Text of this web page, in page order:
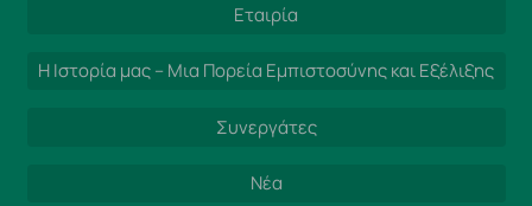
Εταιρία
Η Ιστορία μας – Μια Πορεία Εμπιστοσύνης και Εξέλιξης
Συνεργάτες
Νέα